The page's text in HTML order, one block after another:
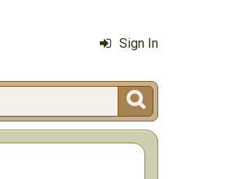
Sign In
